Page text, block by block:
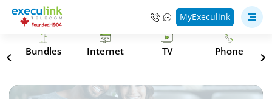
MyExeculink
Bundles Internet TV Phone